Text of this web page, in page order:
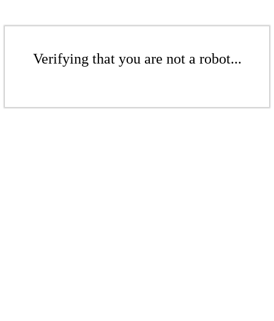
Verifying that you are not a robot...